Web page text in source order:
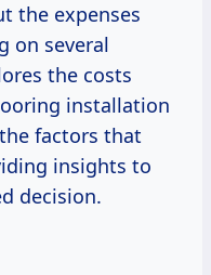
the expenses
on several
the costs
installation
factors that
insights to
decision.